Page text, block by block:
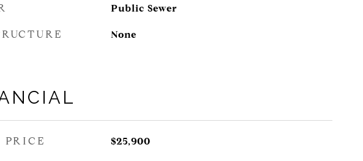
Public Sewer
None
PRICE $25,900